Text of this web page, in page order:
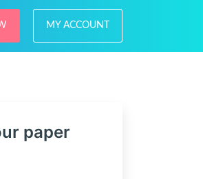
MY ACCOUNT
paper